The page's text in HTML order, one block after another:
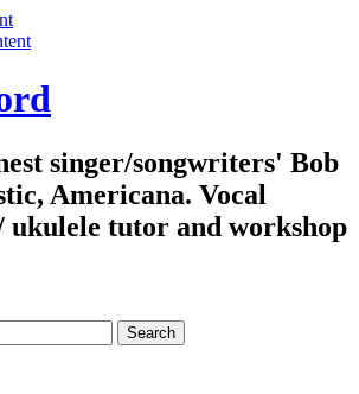
singer/songwriters' Bob
Americana. Vocal
ukulele tutor and workshop